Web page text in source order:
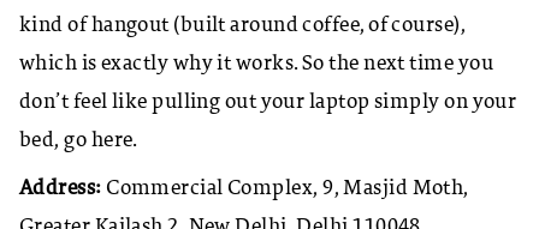
kind of hangout (built around coffee, of course),
which is exactly why it works. So the next time you
don’t feel like pulling out your laptop simply on your
bed, go here.
Address: Commercial Complex, 9, Masjid Moth,